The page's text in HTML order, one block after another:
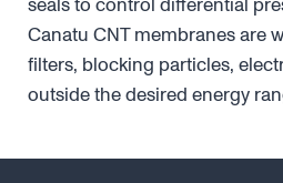
Canatu CNT membranes are
filters, blocking particles,
outside the desired energy